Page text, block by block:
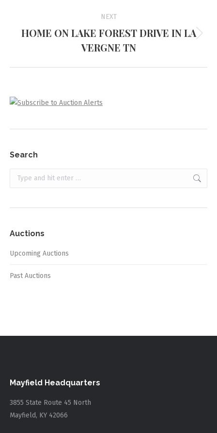
NEXT
Next
project:
HOME ON LAKE FOREST DRIVE IN LA
VERGNE TN
Search
Search:
Auctions
Upcoming Auctions
Past Auctions
Mayfield Headquarters
3855 State Route 45 North
Mayfield, KY 42066